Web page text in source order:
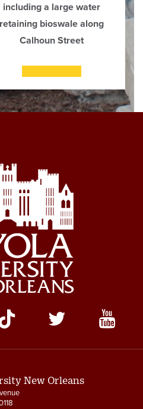
including a large water
retaining bioswale along
Calhoun Street
New Orleans